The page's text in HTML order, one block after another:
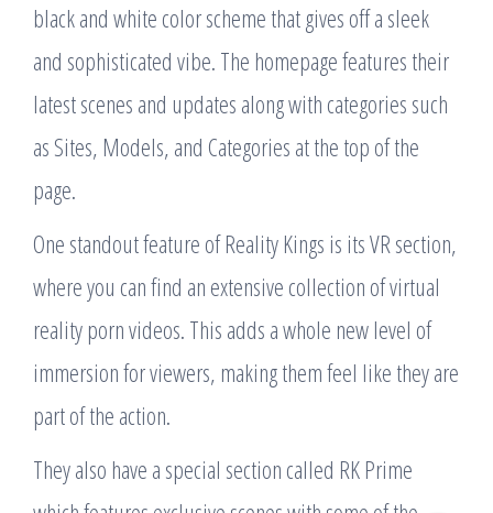
black and white color scheme that gives off a sleek
and sophisticated vibe. The homepage features their
latest scenes and updates along with categories such
as Sites, Models, and Categories at the top of the
page.
One standout feature of Reality Kings is its VR section,
where you can find an extensive collection of virtual
reality porn videos. This adds a whole new level of
immersion for viewers, making them feel like they are
part of the action.
They also have a special section called RK Prime